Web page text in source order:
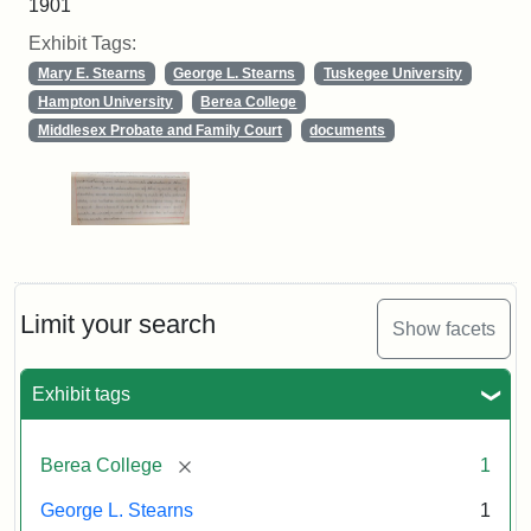
Limit your search Show facets
Exhibit tags
Berea College [remove] 1
George L. Stearns 1
1901
Exhibit Tags:
Mary E. Stearns George L. Stearns
Tuskegee University
Hampton University
Berea College
Middlesex Probate and Family Court
documents